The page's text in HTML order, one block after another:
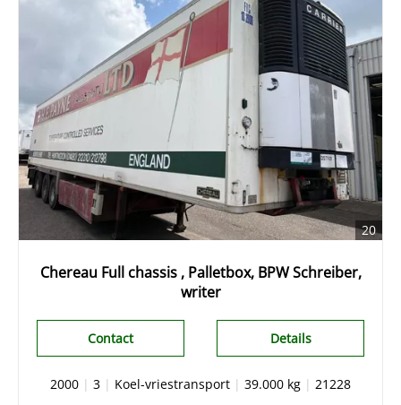
20
Chereau Full chassis , Palletbox, BPW Schreiber,
writer
Details
Contact
2000 | 3 | Koel-vriestransport | 39.000 kg | 21228